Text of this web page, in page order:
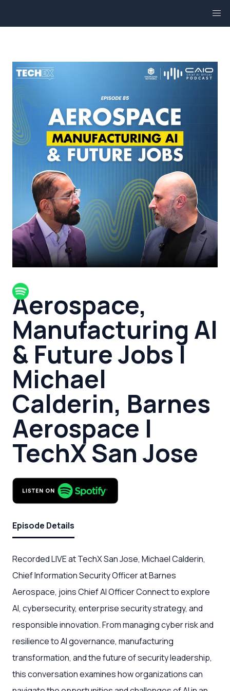
Aerospace,
Manufacturing AI
& Future Jobs |
Michael
Calderin, Barnes
Aerospace |
TechX San Jose
Episode Details
Recorded LIVE at TechX San Jose, Michael Calderin,
Chief Information Security Officer at Barnes
Aerospace, joins Chief AI Officer Connect to explore
AI, cybersecurity, enterprise security strategy, and
responsible innovation. From managing cyber risk and
resilience to AI governance, manufacturing
transformation, and the future of security leadership,
this conversation examines how organizations can